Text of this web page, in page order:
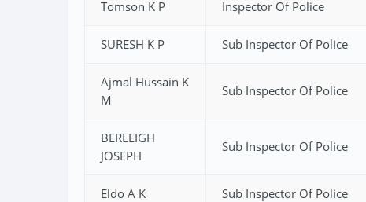
Tomson K P Inspector Of Police
SURESH K P Sub Inspector Of Police
Ajmal Hussain K
M
Sub Inspector Of Police
BERLEIGH
JOSEPH
Sub Inspector Of Police
Eldo A K Sub Inspector Of Police